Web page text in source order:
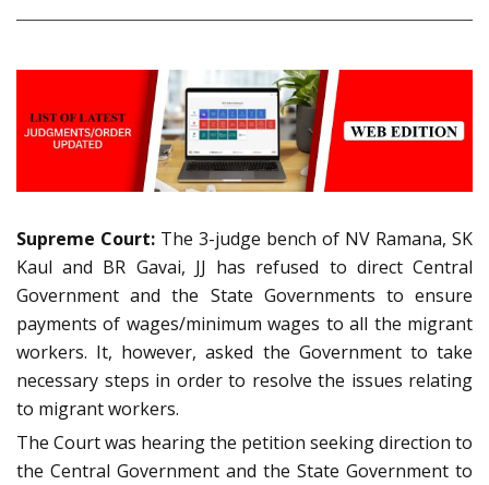
Supreme Court: The 3-judge bench of NV Ramana, SK
Kaul and BR Gavai, JJ has refused to direct Central
Government and the State Governments to ensure
payments of wages/minimum wages to all the migrant
workers. It, however, asked the Government to take
necessary steps in order to resolve the issues relating
to migrant workers.
The Court was hearing the petition seeking direction to
the Central Government and the State Government to